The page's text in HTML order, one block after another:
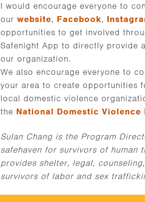
I would encourage everyone to
ourwebsite, Facebook,
opportunities to get involved
Safenight App to directly provide
our organization.
We also encourage everyone to
your area to create opportunities
local domestic violence
the National Domestic Violence
Sulan Chang is the Program
safehaven for survivors of human
provides shelter, legal,
survivors of labor and sex